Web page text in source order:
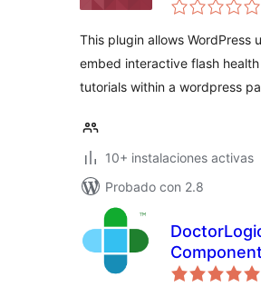
This plugin allows WordPress
embed interactive flash
tutorials within a wordpress
10+ instalaciones activas
Probado con 2.8